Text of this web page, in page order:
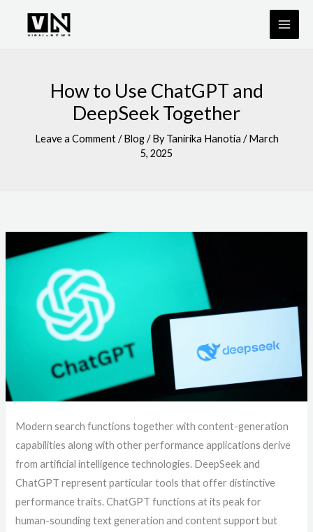
How to Use ChatGPT and
DeepSeek Together
Leave a Comment /Blog/ ByTanirika Hanotia /March
5, 2025
Modern search functions together with content-generation
capabilities along with other performance applications derive
from artificial intelligence technologies. DeepSeek and
ChatGPT represent particular tools that offer distinctive
performance traits. ChatGPT functions at its peak for
human-sounding text generation and content support but